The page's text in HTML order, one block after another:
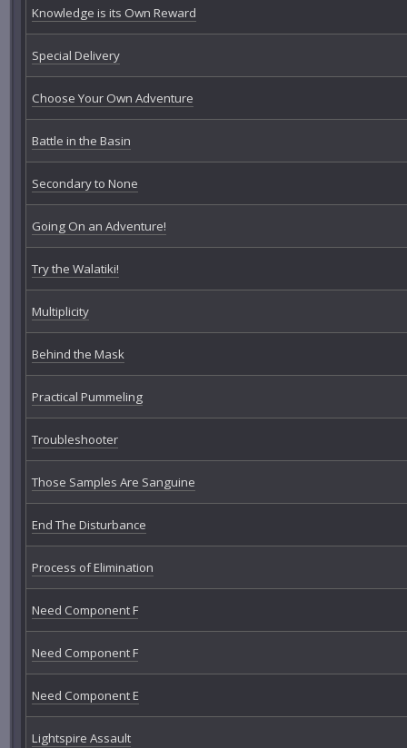
Knowledge is its Own Reward
Special Delivery
Choose Your Own Adventure
Battle in the Basin
Secondary to None
Going On an Adventure!
Try the Walatiki!
Multiplicity
Behind the Mask
Practical Pummeling
Troubleshooter
Those Samples Are Sanguine
End The Disturbance
Process of Elimination
Need Component F
Need Component F
Need Component E
Lightspire Assault